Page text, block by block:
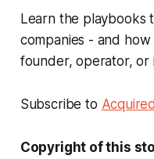
Learn the playbooks
companies - and
founder, operator, or
Subscribe to Acquired
Copyright of this